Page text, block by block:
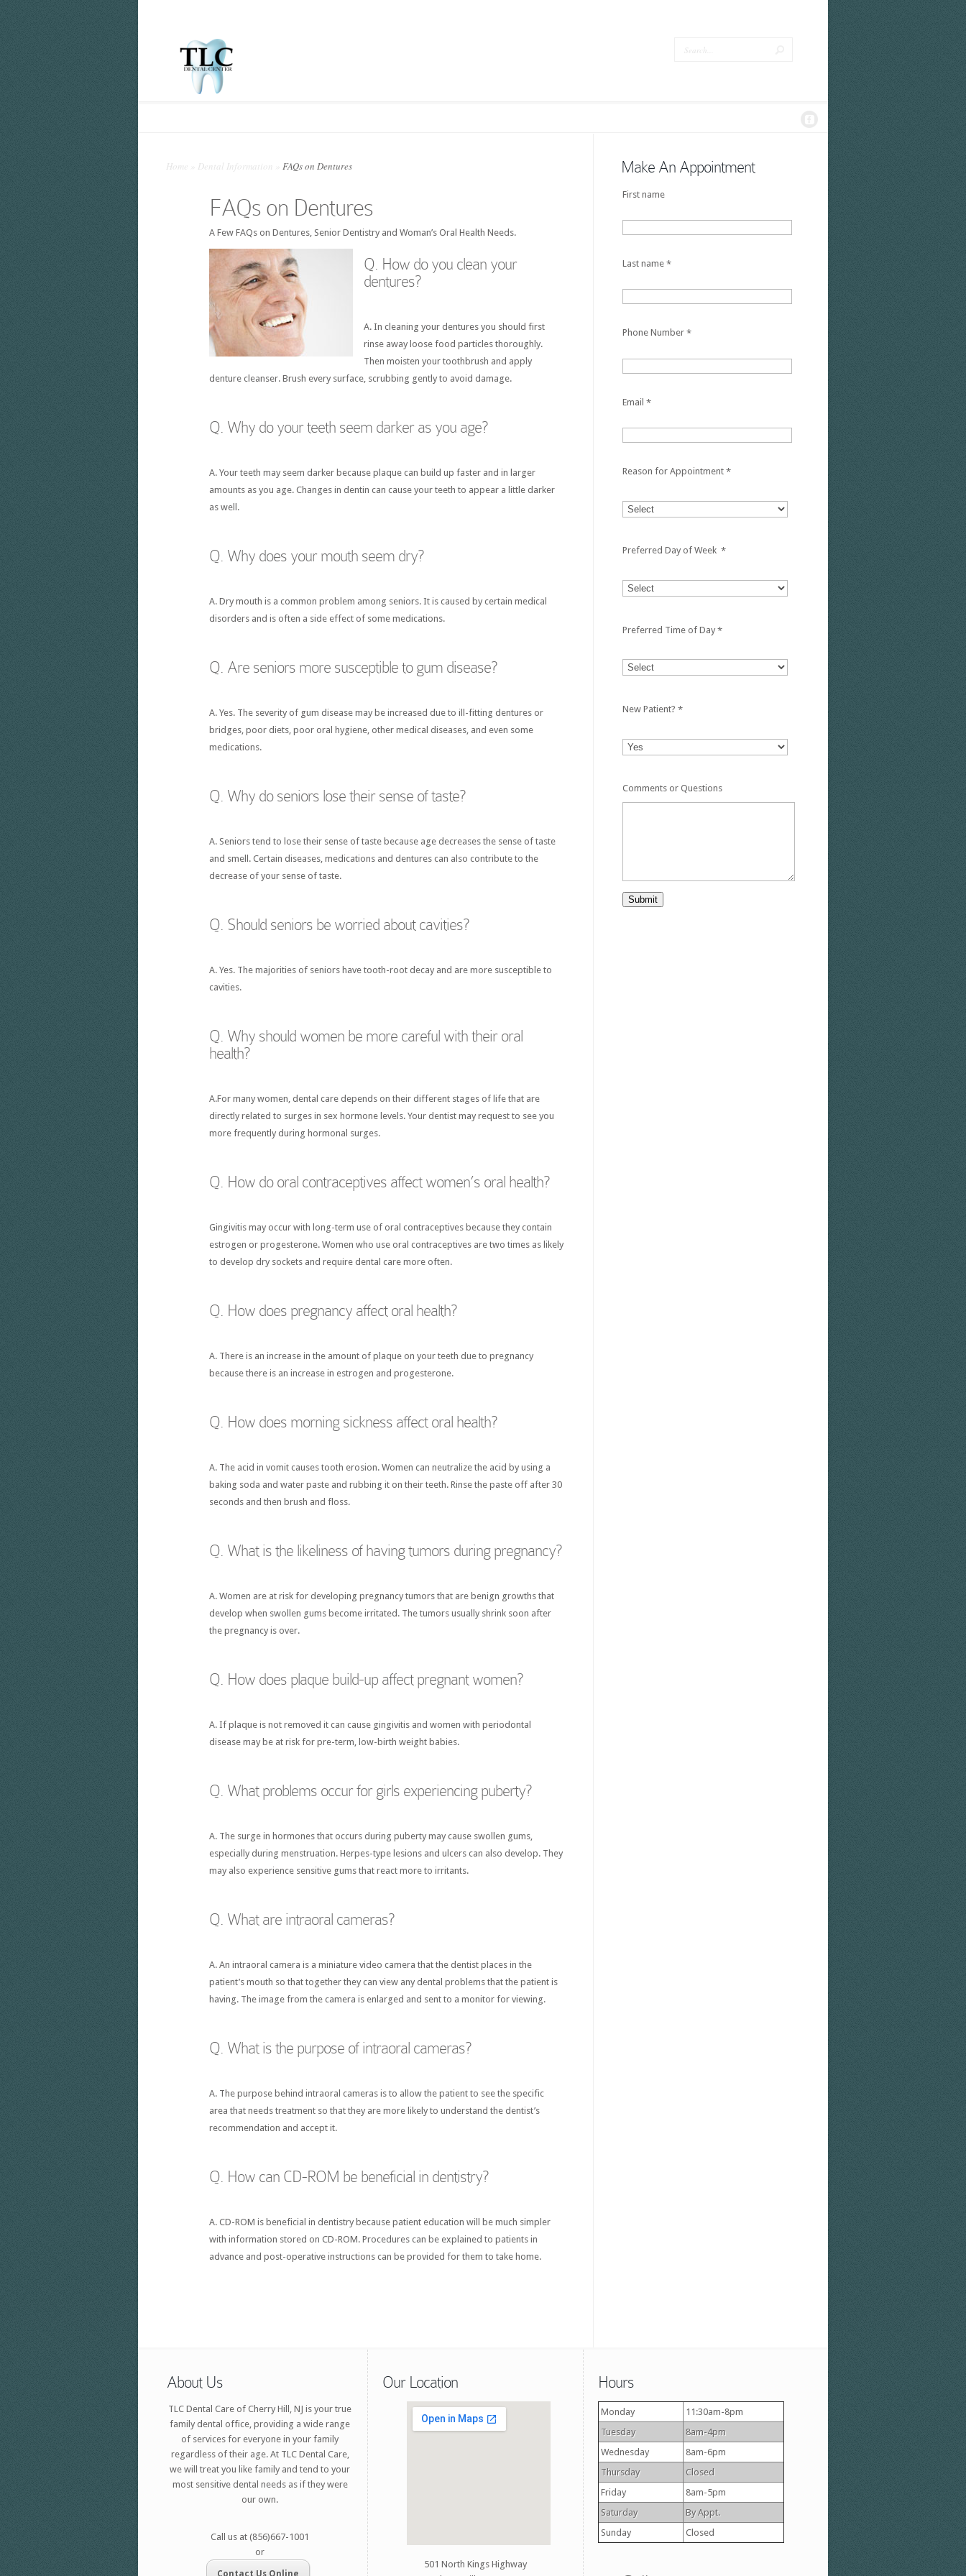
Home Dental Information FAQs on Dentures
FAQs on Dentures
A Few FAQs on Dentures, Senior Dentistry and Woman’s Oral Health Needs.
Q. How do you clean your
dentures?
A. In cleaning your dentures you should first
rinse away loose food particles thoroughly.
Then moisten your toothbrush and apply
denture cleanser. Brush every surface, scrubbing gently to avoid damage.
Q. Why do your teeth seem darker as you age?
A. Your teeth may seem darker because plaque can build up faster and in larger
amounts as you age. Changes in dentin can cause your teeth to appear a little darker
as well.
Q. Why does your mouth seem dry?
A. Dry mouth is a common problem among seniors. It is caused by certain medical
disorders and is often a side effect of some medications.
Q. Are seniors more susceptible to gum disease?
A. Yes. The severity of gum disease may be increased due to ill-fitting dentures or
bridges, poor diets, poor oral hygiene, other medical diseases, and even some
medications.
Q. Why do seniors lose their sense of taste?
A. Seniors tend to lose their sense of taste because age decreases the sense of taste
and smell. Certain diseases, medications and dentures can also contribute to the
decrease of your sense of taste.
Q. Should seniors be worried about cavities?
A. Yes. The majorities of seniors have tooth-root decay and are more susceptible to
cavities.
Q. Why should women be more careful with their oral
health?
A.For many women, dental care depends on their different stages of life that are
directly related to surges in sex hormone levels. Your dentist may request to see you
more frequently during hormonal surges.
Q. How do oral contraceptives affect women’s oral health?
Gingivitis may occur with long-term use of oral contraceptives because they contain
estrogen or progesterone. Women who use oral contraceptives are two times as likely
to develop dry sockets and require dental care more often.
Q. How does pregnancy affect oral health?
A. There is an increase in the amount of plaque on your teeth due to pregnancy
because there is an increase in estrogen and progesterone.
Q. How does morning sickness affect oral health?
A. The acid in vomit causes tooth erosion. Women can neutralize the acid by using a
baking soda and water paste and rubbing it on their teeth. Rinse the paste off after 30
seconds and then brush and floss.
Q. What is the likeliness of having tumors during pregnancy?
A. Women are at risk for developing pregnancy tumors that are benign growths that
develop when swollen gums become irritated. The tumors usually shrink soon after
the pregnancy is over.
Q. How does plaque build-up affect pregnant women?
A. If plaque is not removed it can cause gingivitis and women with periodontal
disease may be at risk for pre-term, low-birth weight babies.
Q. What problems occur for girls experiencing puberty?
A. The surge in hormones that occurs during puberty may cause swollen gums,
especially during menstruation. Herpes-type lesions and ulcers can also develop. They
may also experience sensitive gums that react more to irritants.
Q. What are intraoral cameras?
A. An intraoral camera is a miniature video camera that the dentist places in the
patient’s mouth so that together they can view any dental problems that the patient is
having. The image from the camera is enlarged and sent to a monitor for viewing.
Q. What is the purpose of intraoral cameras?
A. The purpose behind intraoral cameras is to allow the patient to see the specific
area that needs treatment so that they are more likely to understand the dentist’s
recommendation and accept it.
Q. How can CD-ROM be beneficial in dentistry?
A. CD-ROM is beneficial in dentistry because patient education will be much simpler
with information stored on CD-ROM. Procedures can be explained to patients in
advance and post-operative instructions can be provided for them to take home.
Make An Appointment
First name
Last name *
Phone Number *
Email *
Reason for Appointment *
Preferred Day of Week *
Preferred Time of Day *
New Patient? *
Comments or Questions
Submit
About Us
TLC Dental Care of Cherry Hill, NJ is your true
family dental office, providing a wide range
of services for everyone in your family
regardless of their age. At TLC Dental Care,
we will treat you like family and tend to your
most sensitive dental needs as if they were
our own.
Call us at (856)667-1001
or
Contact Us Online
Our Location
501 North Kings Highway
Hours
Monday
11:30am-8pm
Tuesday
8am-4pm
Wednesday
8am-6pm
Thursday
Closed
Friday
8am-5pm
Saturday
By Appt.
Sunday
Closed